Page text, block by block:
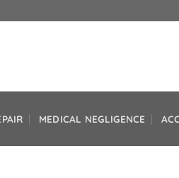
MEDICAL NEGLIGENCE